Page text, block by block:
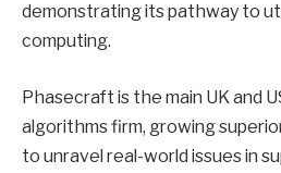
demonstrating its pathway to
computing.
Phasecraft is the main UK and
algorithms firm, growing
to unravel real-world issues in